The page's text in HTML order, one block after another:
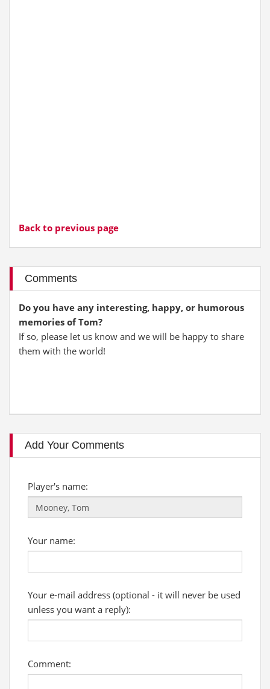
Back to previous page
Comments
Do you have any interesting, happy, or humorous
memories of Tom?
If so, please let us know and we will be happy to share
them with the world!
Add Your Comments
Player's name:
Your name:
Your e-mail address (optional - it will never be used
unless you want a reply):
Comment: